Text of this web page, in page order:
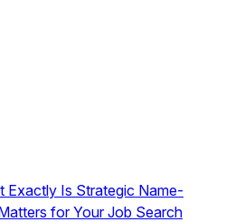
Exactly Is Strategic Name-
for Your Job Search